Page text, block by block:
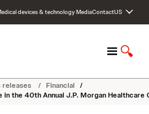
devices & technologyMediaContactUS
M
n
u
S
o
w
releases / Financial /
the 40th Annual J.P. Morgan Healthcare